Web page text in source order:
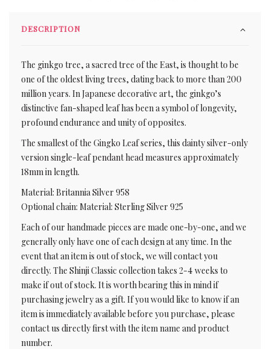
DESCRIPTION
The ginkgo tree, a sacred tree of the East, is thought to be
one of the oldest living trees, dating back to more than 200
million years. In Japanese decorative art, the ginkgo’s
distinctive fan-shaped leaf has been a symbol of longevity,
profound endurance and unity of opposites.
The smallest of the Gingko Leaf series, this dainty silver-only
version single-leaf pendant head measures approximately
18mm in length.
Material: Britannia Silver 958
Optional chain: Material: Sterling Silver 925
Each of our handmade pieces are made one-by-one, and we
generally only have one of each design at any time. In the
event that an item is out of stock, we will contact you
directly. The Shinji Classic collection takes 2-4 weeks to
make if out of stock. It is worth bearing this in mind if
purchasing jewelry as a gift. If you would like to know if an
item is immediately available before you purchase, please
contact us directly first with the item name and product
number.